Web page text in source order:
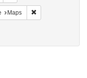
Language: English
Maps